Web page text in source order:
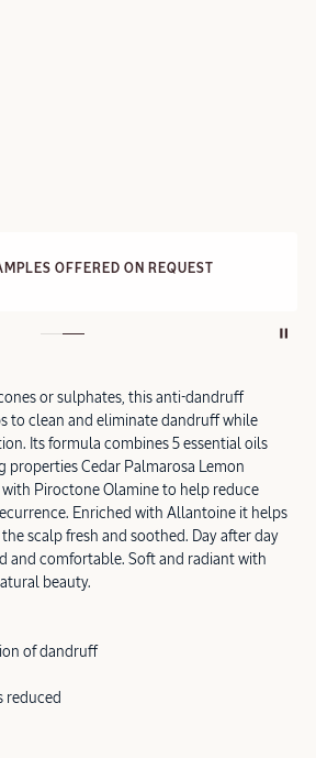
OFFERED ON REQUEST
or sulphates, this anti-dandruff
to clean and eliminate dandruff while
Its formula combines 5 essential oils
properties Cedar Palmarosa Lemon
Piroctone Olamine to help reduce
Enriched with Allantoine it helps
scalp fresh and soothed. Day after day
and comfortable. Soft and radiant with
beauty.
of dandruff
reduced